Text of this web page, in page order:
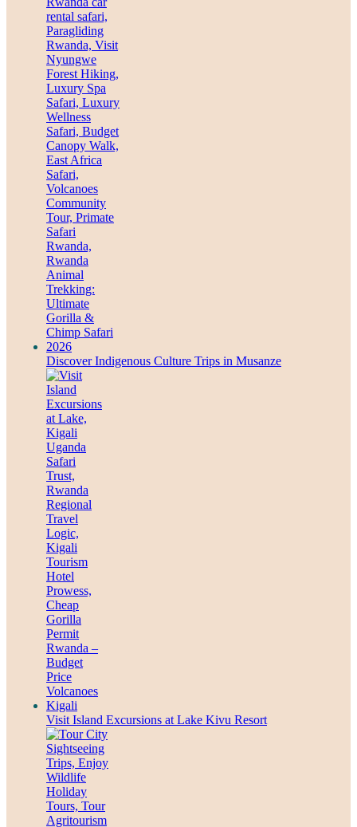
Discover Indigenous Culture Trips in Musanze
Visit Island Excursions at Lake Kivu Resort